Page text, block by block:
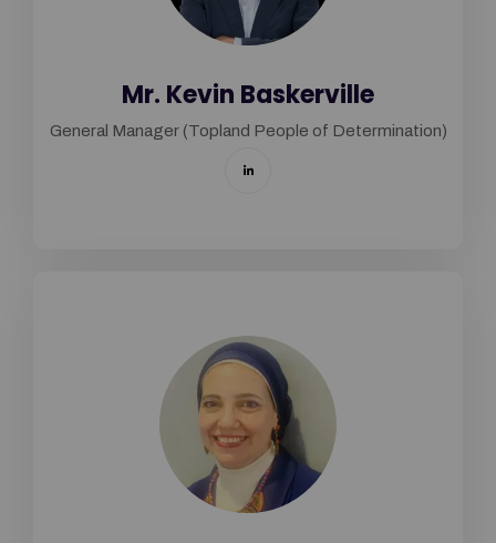
Mr. Kevin Baskerville
General Manager (Topland People of Determination)